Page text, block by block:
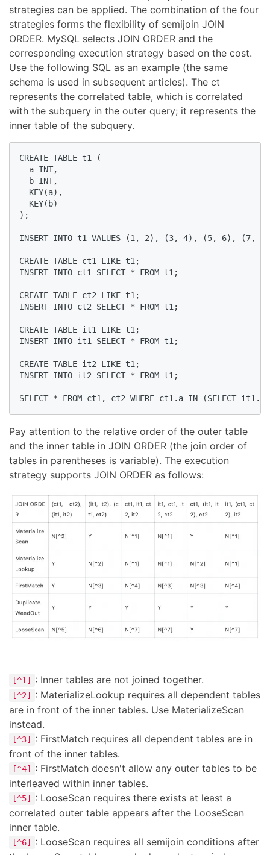
strategies can be applied. The combination of the four
strategies forms the flexibility of semijoin JOIN
ORDER. MySQL selects JOIN ORDER and the
corresponding execution strategy based on the cost.
Use the following SQL as an example (the same
schema is used in subsequent articles). The ct
represents the correlated table, which is correlated
with the subquery in the outer query; it represents the
inner table of the subquery.
CREATE TABLE t1 (
  a INT,
  b INT,
  KEY(a),
  KEY(b)
);
INSERT INTO t1 VALUES (1, 2), (3, 4), (5, 6),
CREATE TABLE ct1 LIKE t1;
INSERT INTO ct1 SELECT * FROM t1;
CREATE TABLE ct2 LIKE t1;
INSERT INTO ct2 SELECT * FROM t1;
CREATE TABLE it1 LIKE t1;
INSERT INTO it1 SELECT * FROM t1;
CREATE TABLE it2 LIKE t1;
INSERT INTO it2 SELECT * FROM t1;
SELECT * FROM ct1, ct2 WHERE ct1.a IN (SELECT
Pay attention to the relative order of the outer table
and the inner table in JOIN ORDER (the join order of
tables in parentheses is variable). The execution
strategy supports JOIN ORDER as follows:
[^1] : Inner tables are not joined together.
[^2]
: MaterializeLookup requires all dependent tables
are in front of the inner tables. Use MaterializeScan
instead.
[^3]
: FirstMatch requires all dependent tables are in
front of the inner tables.
[^4]
: FirstMatch doesn't allow any outer tables to be
interleaved within inner tables.
[^5]
: LooseScan requires there exists at least a
correlated outer table appears after the LooseScan
inner table.
[^6]
: LooseScan requires all semijoin conditions after